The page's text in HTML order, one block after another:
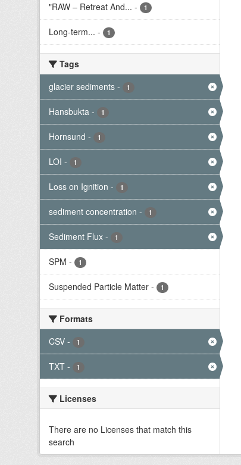
"RAW – Retreat And... - 1
Long-term... - 1
Tags
glacier sediments - 1
Hansbukta - 1
Hornsund - 1
LOI - 1
Loss on Ignition - 1
sediment concentration - 1
Sediment Flux - 1
SPM - 1
Suspended Particle Matter - 1
Formats
CSV - 1
TXT - 1
Licenses
There are no Licenses that match this
search